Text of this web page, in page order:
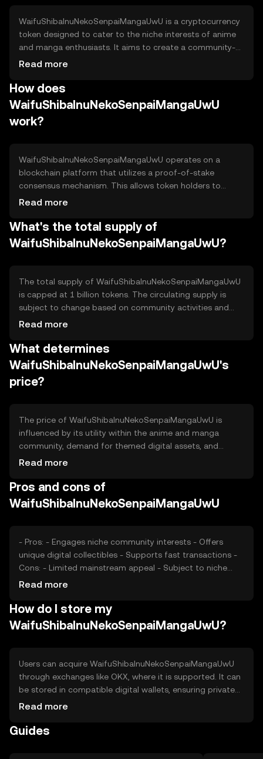
WaifuShibaInuNekoSenpaiMangaUwU is a cryptocurrency
token designed to cater to the niche interests of anime
and manga enthusiasts. It aims to create a community-
driven ecosystem where users can engage with themed
primary use cases include access to digital collectibles,
community voting, and participation in themed games
and activities.
Read more
How does
WaifuShibaInuNekoSenpaiMangaUwU
work?
WaifuShibaInuNekoSenpaiMangaUwU operates on a
blockchain platform that utilizes a proof-of-stake
consensus mechanism. This allows token holders to
validate transactions and secure the network by staking
enabling automated and transparent interactions within
the ecosystem. Notable features include low transaction
fees and fast processing times, enhancing user
Read more
What's the total supply of
WaifuShibaInuNekoSenpaiMangaUwU?
The total supply of WaifuShibaInuNekoSenpaiMangaUwU
is capped at 1 billion tokens. The circulating supply is
subject to change based on community activities and
tokenomics mechanisms. The token employs a
during transactions, reducing the overall supply over time
and potentially increasing scarcity.
Read more
What determines
WaifuShibaInuNekoSenpaiMangaUwU's
price?
The price of WaifuShibaInuNekoSenpaiMangaUwU is
influenced by its utility within the anime and manga
community, demand for themed digital assets, and
overall network usage. Market sentiment, including
role. Regulatory developments and competition from
similar tokens can also impact its value. Availability may
vary by jurisdiction.
Read more
Pros and cons of
WaifuShibaInuNekoSenpaiMangaUwU
- Pros: - Engages niche community interests - Offers
unique digital collectibles - Supports fast transactions -
Cons: - Limited mainstream appeal - Subject to niche
market volatility - Regulatory uncertainties may affect
Read more
How do I store my
WaifuShibaInuNekoSenpaiMangaUwU?
Users can acquire WaifuShibaInuNekoSenpaiMangaUwU
through exchanges like OKX, where it is supported. It can
be stored in compatible digital wallets, ensuring private
keys are kept secure to prevent unauthorized access.
participating in community events. Always verify platform
Read more
Guides